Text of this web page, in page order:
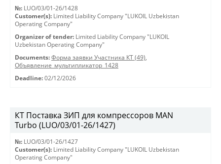
№: LUO/03/01-26/1428
Customer(s): Limited Liability Company "LUKOIL Uzbekistan
Operating Company"
Organizer of tender: Limited Liability Company "LUKOIL
Uzbekistan Operating Company"
Documents: Форма заявки Участника КТ (49),
Объявление_мультипликатор_1428
Deadline: 02/12/2026
КТ Поставка ЗИП для компрессоров MAN
Turbo (LUO/03/01-26/1427)
№: LUO/03/01-26/1427
Customer(s): Limited Liability Company "LUKOIL Uzbekistan
Operating Company"